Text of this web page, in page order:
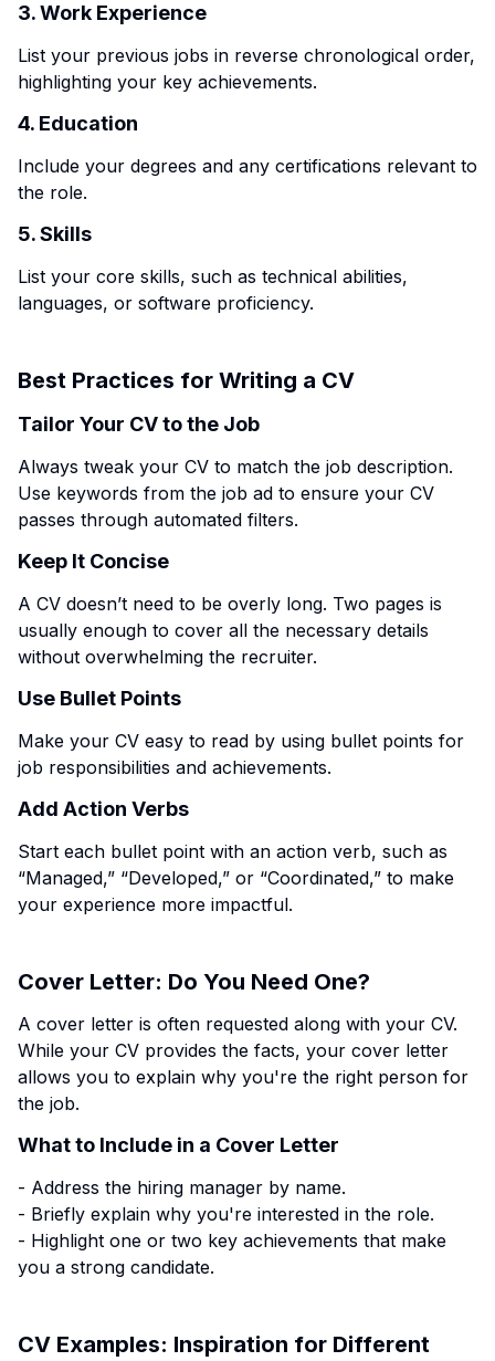
3. Work Experience
List your previous jobs in reverse chronological order,
highlighting your key achievements.
4. Education
Include your degrees and any certifications relevant to
the role.
5. Skills
List your core skills, such as technical abilities,
languages, or software proficiency.
Best Practices for Writing a CV
Tailor Your CV to the Job
Always tweak your CV to match the job description.
Use keywords from the job ad to ensure your CV
passes through automated filters.
Keep It Concise
A CV doesn’t need to be overly long. Two pages is
usually enough to cover all the necessary details
without overwhelming the recruiter.
Use Bullet Points
Make your CV easy to read by using bullet points for
job responsibilities and achievements.
Add Action Verbs
Start each bullet point with an action verb, such as
“Managed,” “Developed,” or “Coordinated,” to make
your experience more impactful.
Cover Letter: Do You Need One?
A cover letter is often requested along with your CV.
While your CV provides the facts, your cover letter
allows you to explain why you're the right person for
the job.
What to Include in a Cover Letter
- Address the hiring manager by name.
- Briefly explain why you're interested in the role.
- Highlight one or two key achievements that make
you a strong candidate.
CV Examples: Inspiration for Different